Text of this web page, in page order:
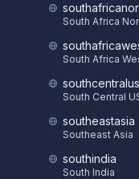
South Africa
South Africa
southcentralus
South Central
southeastasia
Southeast Asia
southindia
South India